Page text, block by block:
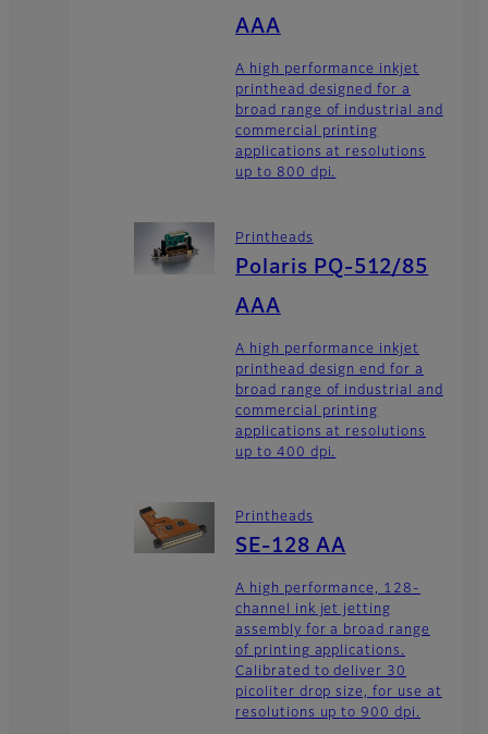
AAA
A high performance inkjet
printhead designed for a
broad range of industrial and
commercial printing
applications at resolutions
up to 800 dpi.
Printheads
Polaris PQ-512/85
AAA
A high performance inkjet
printhead design end for a
broad range of industrial and
commercial printing
applications at resolutions
up to 400 dpi.
Printheads
SE-128 AA
A high performance, 128-
channel ink jet jetting
assembly for a broad range
of printing applications.
Calibrated to deliver 30
picoliter drop size, for use at
resolutions up to 900 dpi.